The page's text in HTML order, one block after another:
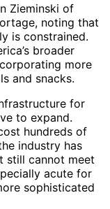
Zieminski of
noting that
is constrained.
broader
more
and snacks.
for
to expand.
hundreds of
industry has
still cannot meet
acute for
sophisticated